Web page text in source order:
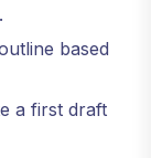
based
a first draft